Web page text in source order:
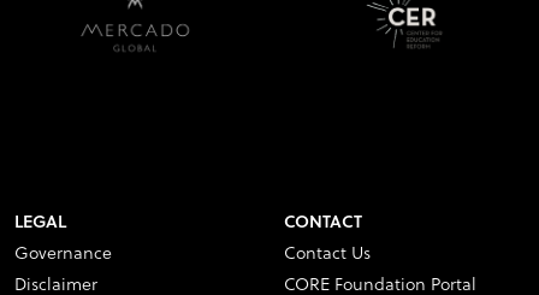
LEGAL
Governance
Disclaimer
CONTACT
Contact Us
CORE Foundation Portal